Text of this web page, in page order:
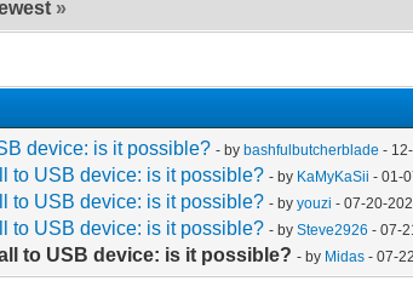
»
device: is it possible? - bybashfulbutcherblade -
to USB device: is it possible? - by KaMyKaSii - 01-
to USB device: is it possible? - byyouzi - 07-20-
to USB device: is it possible? - bySteve2926 - 07-
to USB device: is it possible? - by Midas - 07-